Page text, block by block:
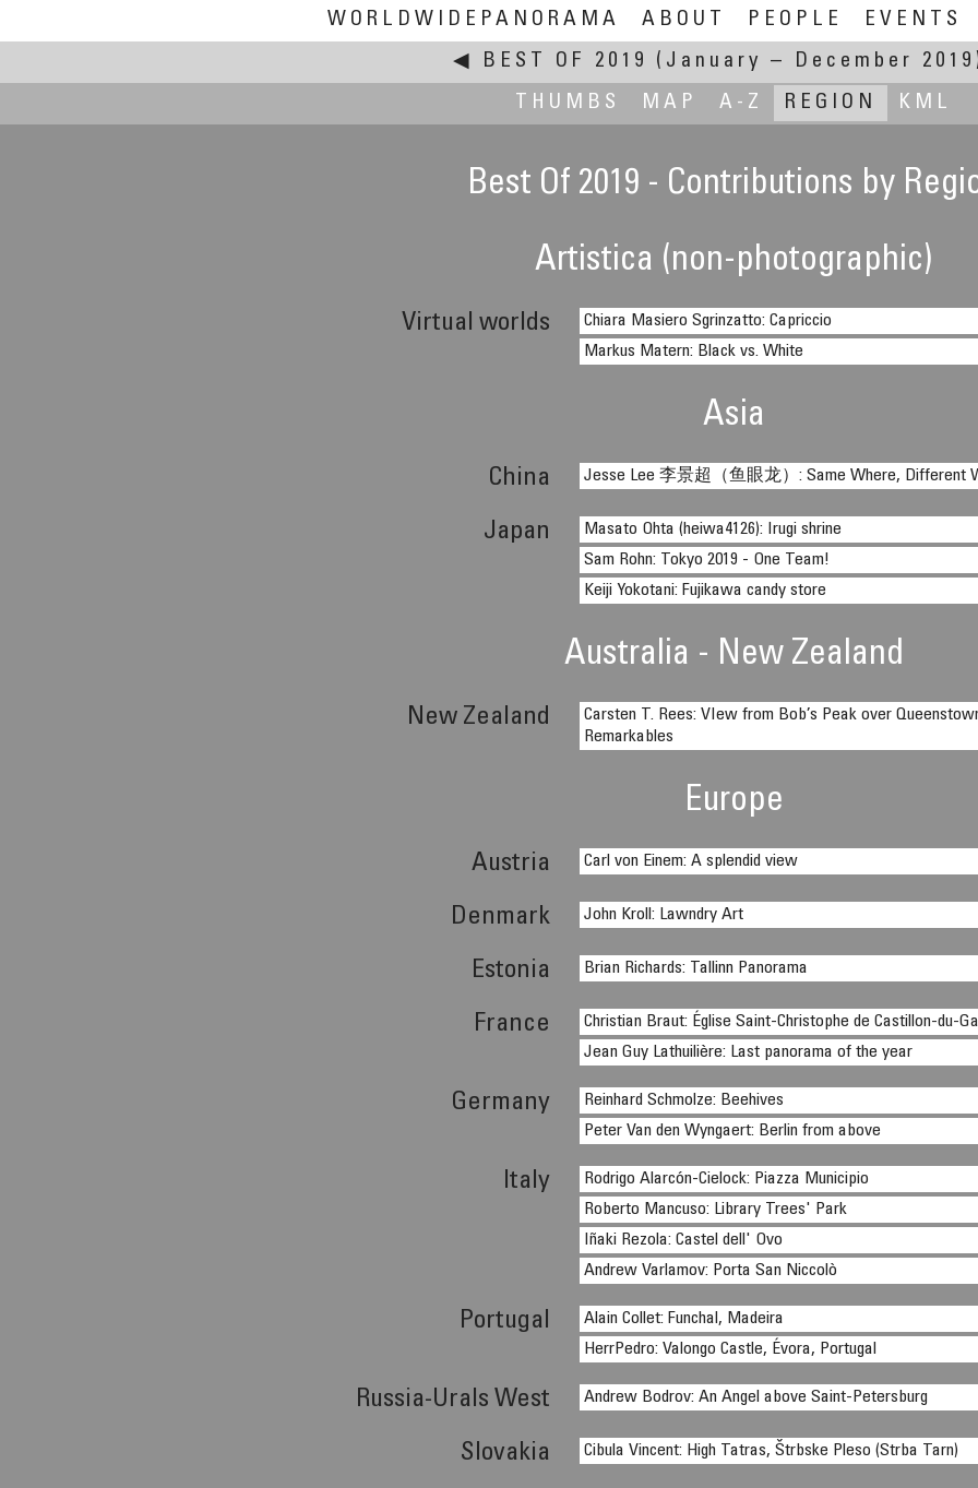
WORLDWIDEPANORAMA ABOUT PEOPLE
EVENTS
◀
BEST OF 2019
(January – December
THUMBS
MAP A-Z REGION KML
Best Of 2019 - Contributions by
Artistica (non-photographic)
Virtual worlds
Chiara Masiero Sgrinzatto: Capriccio
Markus Matern: Black vs. White
Asia
China Jesse Lee 李景超（鱼眼龙）: Same Where, Different
Japan
Masato Ohta (heiwa4126): Irugi shrine
Sam Rohn: Tokyo 2019 - One Team!
Keiji Yokotani: Fujikawa candy store
Australia - New Zealand
New Zealand
Carsten T. Rees: VIew from Bob’s Peak over
Remarkables
Europe
Austria Carl von Einem: A splendid view
Denmark John Kroll: Lawndry Art
Estonia Brian Richards: Tallinn Panorama
France
Christian Braut: Église Saint-Christophe de Castillon-du-
Jean Guy Lathuilière: Last panorama of the year
Germany
Reinhard Schmolze: Beehives
Peter Van den Wyngaert: Berlin from above
Italy
Rodrigo Alarcón-Cielock: Piazza Municipio
Roberto Mancuso: Library Trees' Park
Iñaki Rezola: Castel dell' Ovo
Andrew Varlamov: Porta San Niccolò
Portugal
Alain Collet: Funchal, Madeira
HerrPedro: Valongo Castle, Évora, Portugal
Russia-Urals West Andrew Bodrov: An Angel above Saint-Petersburg
Slovakia Cibula Vincent: High Tatras, Štrbske Pleso (Strba Tarn)